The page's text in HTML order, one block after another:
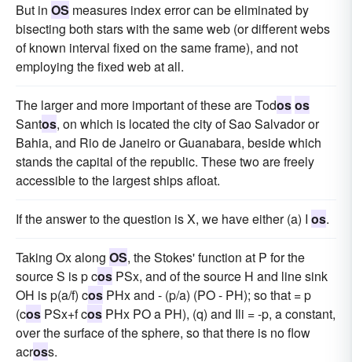
But in OS measures index error can be eliminated by
bisecting both stars with the same web (or different webs
of known interval fixed on the same frame), and not
employing the fixed web at all.
The larger and more important of these are Todosos
Santos, on which is located the city of Sao Salvador or
Bahia, and Rio de Janeiro or Guanabara, beside which
stands the capital of the republic. These two are freely
accessible to the largest ships afloat.
If the answer to the question is X, we have either (a) I os.
Taking Ox along OS, the Stokes' function at P for the
source S is p cos PSx, and of the source H and line sink
OH is p(a/f) cos PHx and - (p/a) (PO - PH); so that = p
(cos PSx+f cos PHx PO a PH), (q) and Ili = -p, a constant,
over the surface of the sphere, so that there is no flow
across.